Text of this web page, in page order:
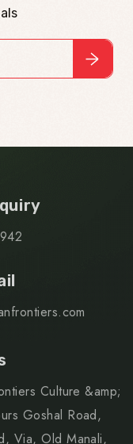
Culture &amp;
Goshal Road,
Via, Old Manali,